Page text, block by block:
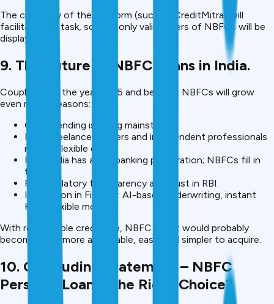
The credibility of the platform (such as CreditMitra) will
facilitate this task, so that only valid offers of NBFCs will be
displayed.
9. The Future of NBFC Loans in India.
Coupled with the year 2025 and beyond, NBFCs will grow
even more. Reasons:
Online lending is going mainstream.
More freelance workers and independent professionals
require flexible credit.
Rural India has a low banking penetration; NBFCs fill in
the gap.
RBI regulatory transparency and trust in RBI.
Innovation in Fintech: AI-based underwriting, instant
KYC, flexible models.
With responsible credit use, NBFC credit would probably
become even more affordable, easy, and simpler to acquire.
10. Concluding Statement – NBFC
Personal Loans: The Right Choice?